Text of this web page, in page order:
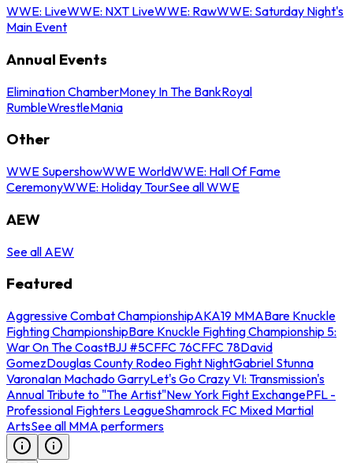
WWE: LiveWWE: NXT LiveWWE: RawWWE: Saturday Night's
Main Event
Annual Events
Elimination ChamberMoney In The BankRoyal
RumbleWrestleMania
Other
WWE SupershowWWE WorldWWE: Hall Of Fame
CeremonyWWE: Holiday TourSee all WWE
AEW
See all AEW
Featured
Aggressive Combat ChampionshipAKA19 MMABare Knuckle
Fighting ChampionshipBare Knuckle Fighting Championship 5:
War On The CoastBJJ #5CFFC 76CFFC 78David
GomezDouglas County Rodeo Fight NightGabriel Stunna
VaronaIan Machado GarryLet's Go Crazy VI: Transmission's
Annual Tribute to "The Artist"New York Fight ExchangePFL -
Professional Fighters LeagueShamrock FC Mixed Martial
ArtsSee all MMA performers